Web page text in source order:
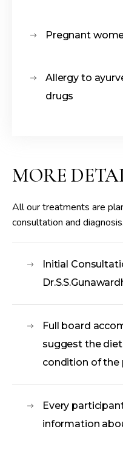
Pregnant
Allergy to
drugs
MORE
All our treatments are
consultation and diagnosis.
Initial
Full board
suggest the
condition of the
Every
information